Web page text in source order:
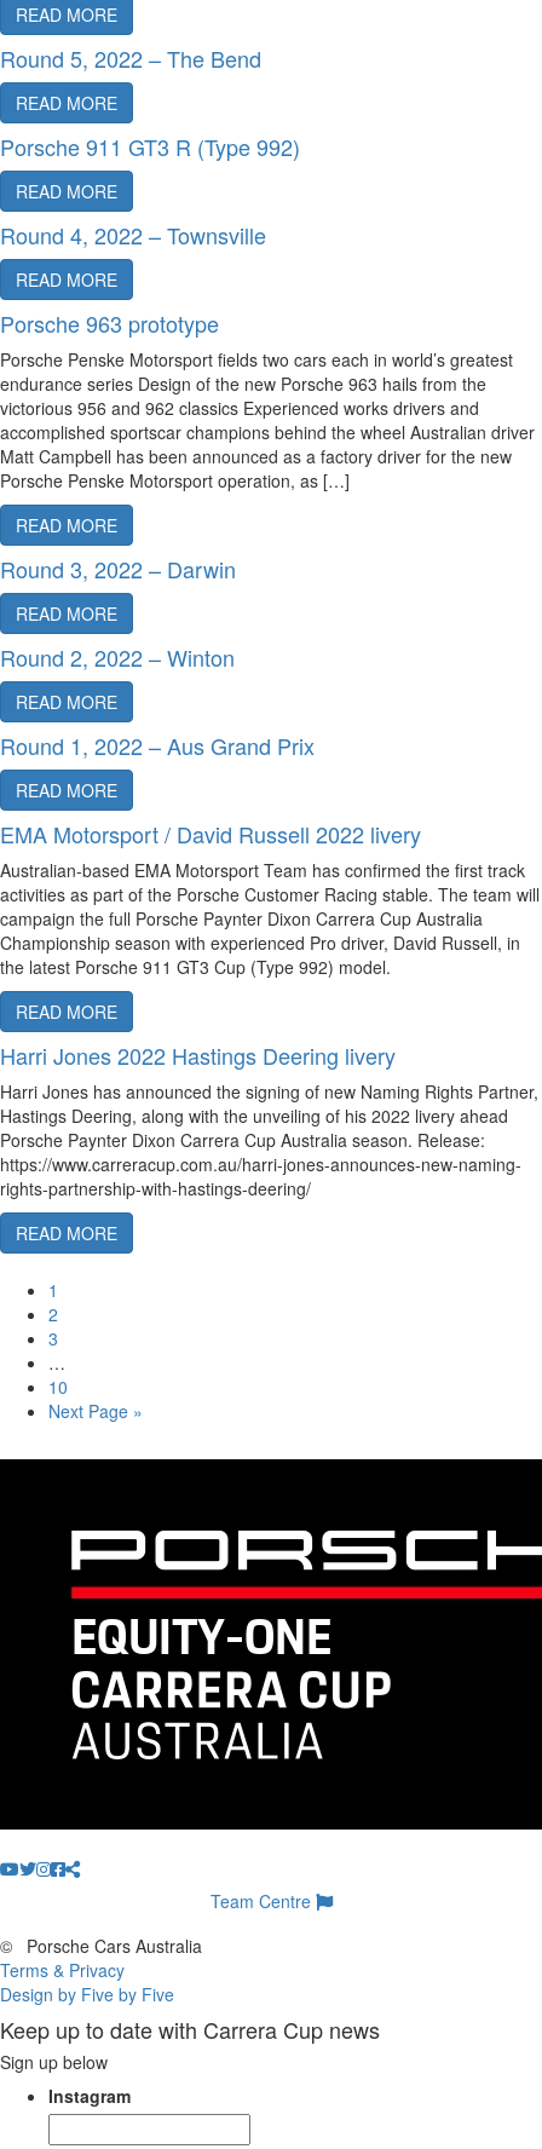
READ MORE
Round 5, 2022 – The Bend
READ MORE
Porsche 911 GT3 R (Type 992)
READ MORE
Round 4, 2022 – Townsville
READ MORE
Porsche 963 prototype
Porsche Penske Motorsport fields two cars each in world’s greatest
endurance series Design of the new Porsche 963 hails from the
victorious 956 and 962 classics Experienced works drivers and
accomplished sportscar champions behind the wheel Australian driver
Matt Campbell has been announced as a factory driver for the new
Porsche Penske Motorsport operation, as […]
READ MORE
Round 3, 2022 – Darwin
READ MORE
Round 2, 2022 – Winton
READ MORE
Round 1, 2022 – Aus Grand Prix
READ MORE
EMA Motorsport / David Russell 2022 livery
Australian-based EMA Motorsport Team has confirmed the first track
activities as part of the Porsche Customer Racing stable. The team will
campaign the full Porsche Paynter Dixon Carrera Cup Australia
Championship season with experienced Pro driver, David Russell, in
the latest Porsche 911 GT3 Cup (Type 992) model.
READ MORE
Harri Jones 2022 Hastings Deering livery
Harri Jones has announced the signing of new Naming Rights Partner,
Hastings Deering, along with the unveiling of his 2022 livery ahead
Porsche Paynter Dixon Carrera Cup Australia season. Release:
https://www.carreracup.com.au/harri-jones-announces-new-naming-
rights-partnership-with-hastings-deering/
READ MORE
1
2
3
…
10
Next Page »
Team Centre
©
Porsche Cars Australia
Terms & Privacy
Design by Five by Five
Keep up to date with Carrera Cup news
Sign up below
Instagram